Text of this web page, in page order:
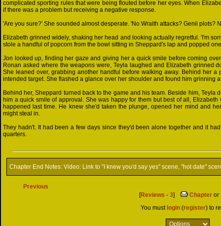
complicated sporting rules that were being flouted before her eyes. When
if there was a problem but receiving a negative response.
'Are you sure?' She sounded almost desperate. 'No Wraith attacks? Genii plots?
Elizabeth grinned widely, shaking her head and looking actually regretful. 'I'm
stole a handful of popcorn from the bowl sitting in Sheppard's lap and popped
Jon looked up, finding her gaze and giving her a quick smile before coming
Ronan asked where the weapons were, Teyla laughed and Elizabeth grinned
She leaned over, grabbing another handful before walking away. Behind her
intended target. She flashed a glance over her shoulder and found him grinning
Behind her, Sheppard turned back to the game and his team. Beside him,
him a quick smile of approval. She was happy for them but best of all,
happened last time. He knew she'd taken the plunge, opened her mind and
might steal in.
They hadn't. It had been a few days since they'd been alone together and it
quarters.
Chapter End Notes: Video: Link to "I knew you'd say yes" scene, "hot date"
Previous
[Reviews - 3] Chapter or
You must login (register) to